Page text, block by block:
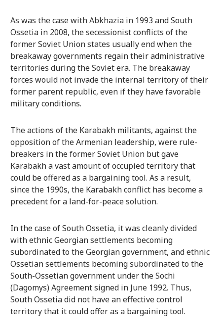
As was the case with Abkhazia in 1993 and South
Ossetia in 2008, the secessionist conflicts of the
former Soviet Union states usually end when the
breakaway governments regain their administrative
territories during the Soviet era. The breakaway
forces would not invade the internal territory of their
former parent republic, even if they have favorable
military conditions.
The actions of the Karabakh militants, against the
opposition of the Armenian leadership, were rule-
breakers in the former Soviet Union but gave
Karabakh a vast amount of occupied territory that
could be offered as a bargaining tool. As a result,
since the 1990s, the Karabakh conflict has become a
precedent for a land-for-peace solution.
In the case of South Ossetia, it was cleanly divided
with ethnic Georgian settlements becoming
subordinated to the Georgian government, and ethnic
Ossetian settlements becoming subordinated to the
South-Ossetian government under the Sochi
(Dagomys) Agreement signed in June 1992. Thus,
South Ossetia did not have an effective control
territory that it could offer as a bargaining tool.